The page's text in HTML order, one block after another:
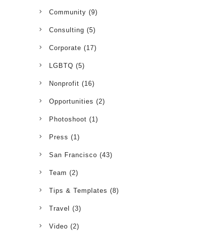
Community (9)
Consulting (5)
Corporate (17)
LGBTQ (5)
Nonprofit (16)
Opportunities (2)
Photoshoot (1)
Press (1)
San Francisco (43)
Team (2)
Tips & Templates (8)
Travel (3)
Video (2)